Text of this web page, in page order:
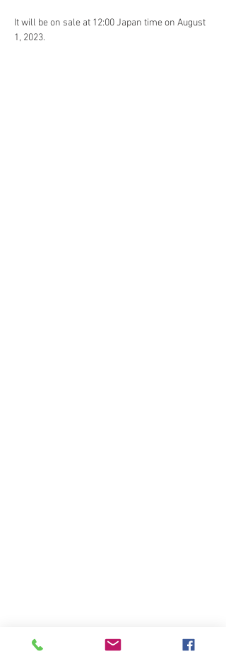
It will be on sale at 12:00 Japan time on August
1, 2023.